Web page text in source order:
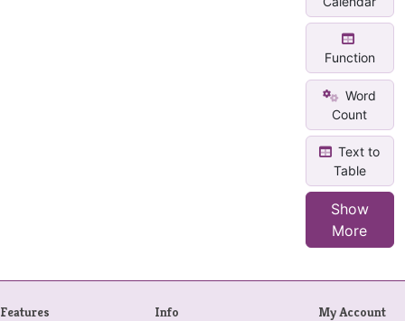
Function
Word
Count
Text to
Table
Show
More
Features Info My Account